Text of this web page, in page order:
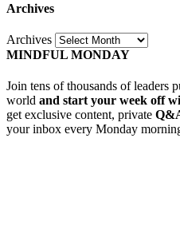
Archives
Archives
MINDFUL MONDAY
Join tens of thousands of leaders
world and start your week off
get exclusive content, private
your inbox every Monday